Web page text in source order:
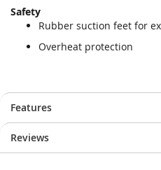
Safety
Rubber suction feet for
Overheat protection
Features
Reviews